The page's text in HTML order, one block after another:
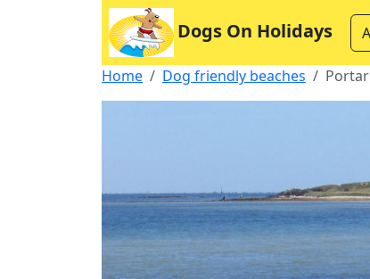
Dogs On Holidays
Home Dog friendly beaches